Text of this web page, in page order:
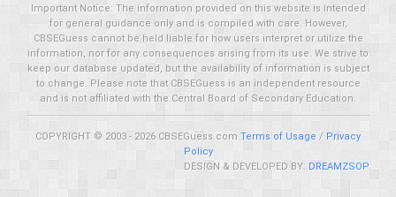
Important Notice: The information provided on this website is intended
for general guidance only and is compiled with care. However,
CBSEGuess cannot be held liable for how users interpret or utilize the
information, nor for any consequences arising from its use. We strive to
keep our database updated, but the availability of information is subject
to change. Please note that CBSEGuess is an independent resource
and is not affiliated with the Central Board of Secondary Education.
COPYRIGHT © 2003 - 2026 CBSEGuess.com Terms of Usage / Privacy
Policy
DESIGN & DEVELOPED BY: DREAMZSOP